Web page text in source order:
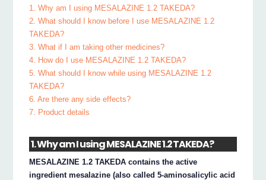
1. Why am I using MESALAZINE 1.2 TAKEDA?
2. What should I know before I use MESALAZINE 1.2
TAKEDA?
3. What if I am taking other medicines?
4. How do I use MESALAZINE 1.2 TAKEDA?
5. What should I know while using MESALAZINE 1.2
TAKEDA?
6. Are there any side effects?
7. Product details
1. Why am I using MESALAZINE 1.2 TAKEDA?
MESALAZINE 1.2 TAKEDA contains the active
ingredient mesalazine (also called 5-aminosalicylic acid